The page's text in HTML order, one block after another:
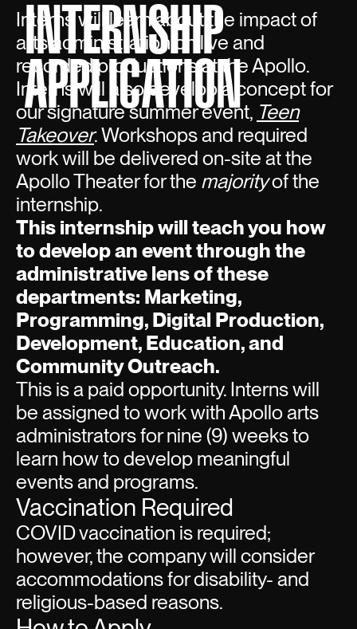
INTERNSHIP
APPLICATION
Interns will learn about the impact of
arts administration on live and
recorded productions at the Apollo.
Interns will also develop a concept for
our signature summer event, Teen
Takeover. Workshops and required
work will be delivered on-site at the
Apollo Theater for the majorityof the
internship.
This internship will teach you how
to develop an event through the
administrative lens of these
departments: Marketing,
Programming, Digital Production,
Development, Education, and
Community Outreach.
This is a paid opportunity. Interns will
be assigned to work with Apollo arts
administrators for nine (9) weeks to
learn how to develop meaningful
events and programs.
Vaccination Required
COVID vaccination is required;
however, the company will consider
accommodations for disability- and
religious-based reasons.